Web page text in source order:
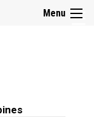
Menu ☰